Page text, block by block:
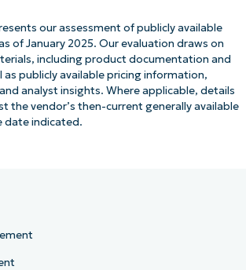
our assessment of publicly available
of January 2025. Our evaluation draws on
including product documentation and
as publicly available pricing information,
analyst insights. Where applicable, details
the vendor’s then-current generally available
date indicated.